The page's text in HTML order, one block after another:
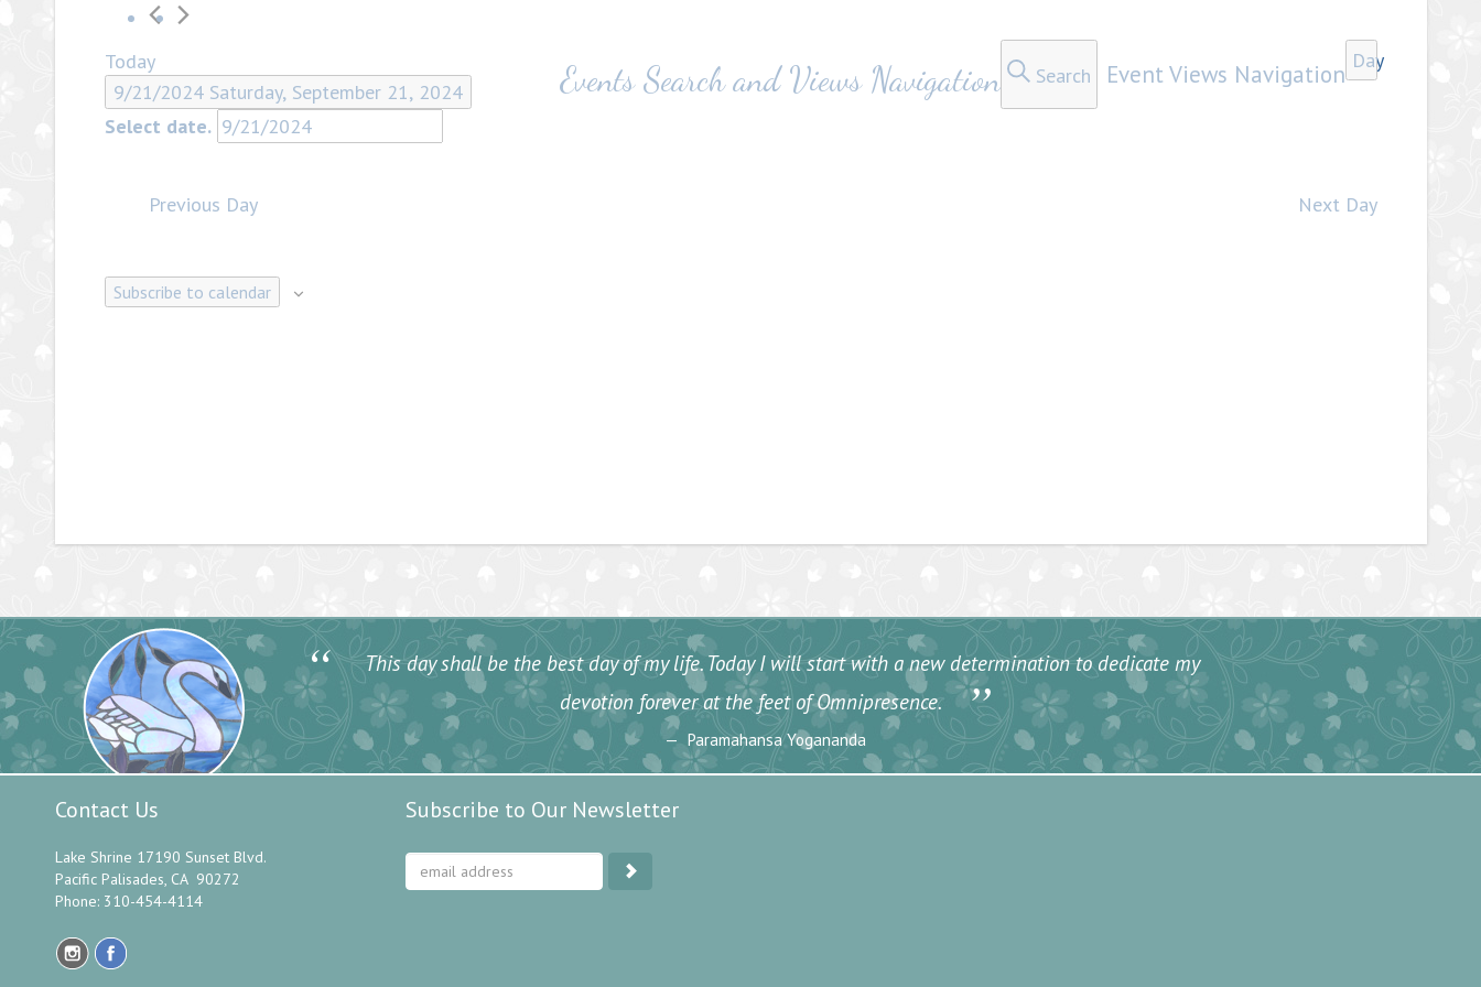
Events Search and Views Navigation Search Event Views Navigation Day
Today
9/21/2024 Saturday, September 21, 2024
Select date.
Previous Day Next Day
Subscribe to calendar
“
This day shall be the best day of my life. Today I will start with a new determination to dedicate my
devotion forever at the feet of Omnipresence.
”
Paramahansa Yogananda
Contact Us
Lake Shrine 17190 Sunset Blvd.
Pacific Palisades, CA 90272
Phone: 310-454-4114
Subscribe to Our Newsletter